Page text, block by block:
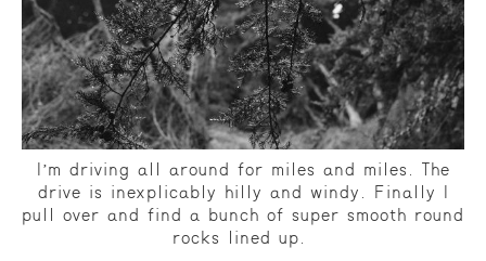
I’m driving all around for miles and miles. The
drive is inexplicably hilly and windy. Finally I
pull over and find a bunch of super smooth round
rocks lined up.